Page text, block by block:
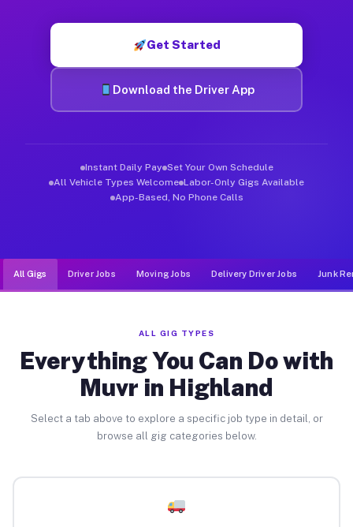
Get Started
Download the Driver App
Instant Daily Pay Set Your Own Schedule
All Vehicle Types Welcome Labor-Only Gigs Available
App-Based, No Phone Calls
All Gigs Driver Jobs Moving Jobs Delivery Driver Jobs Junk
ALL GIG TYPES
Everything You Can Do with
Muvr in Highland
Select a tab above to explore a specific job type in detail, or
browse all gig categories below.